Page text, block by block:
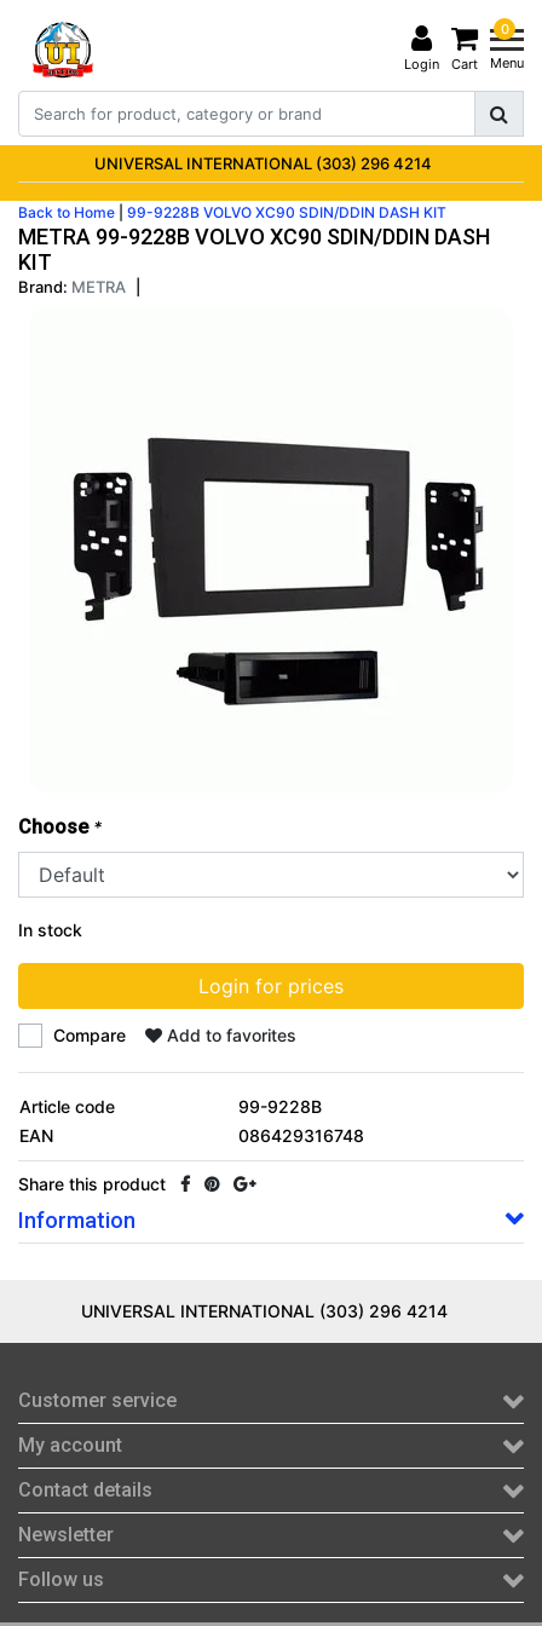
Login
0
Cart Menu
UNIVERSAL INTERNATIONAL (303) 296 4214
Back to Home 99-9228B VOLVO XC90 SDIN/DDIN DASH KIT
METRA 99-9228B VOLVO XC90 SDIN/DDIN DASH
KIT
Brand: METRA
Choose *
In stock
Login for prices
Compare Add to favorites
Article code
99-9228B
EAN
086429316748
Share this product
Information
UNIVERSAL INTERNATIONAL (303) 296 4214
Customer service
My account
Contact details
Newsletter
Follow us